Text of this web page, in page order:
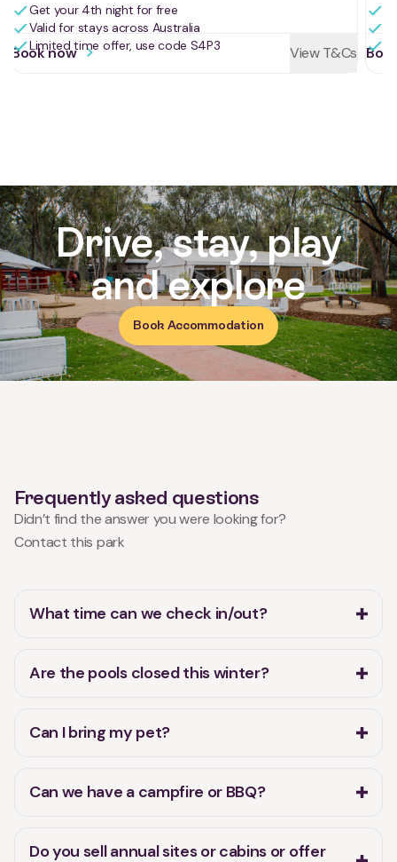
Get your 4th night for free
Valid for stays across Australia
Limited time offer, use code S4P3
Book now View T&Cs
Reviews for Moama on the
Drive, stay, play
and explore
Book Accommodation
Frequently asked questions
Didn’t find the answer you were looking for?
Contact this park
What time can we check in/out?
Are the pools closed this winter?
Can I bring my pet?
Can we have a campfire or BBQ?
Do you sell annual sites or cabins or offer